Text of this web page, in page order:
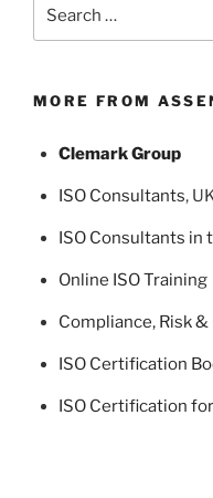
for:
MORE FROM
Clemark Group
ISO Consultants,
ISO Consultants in
Online ISO Training
Compliance, Risk
ISO Certification
ISO Certification